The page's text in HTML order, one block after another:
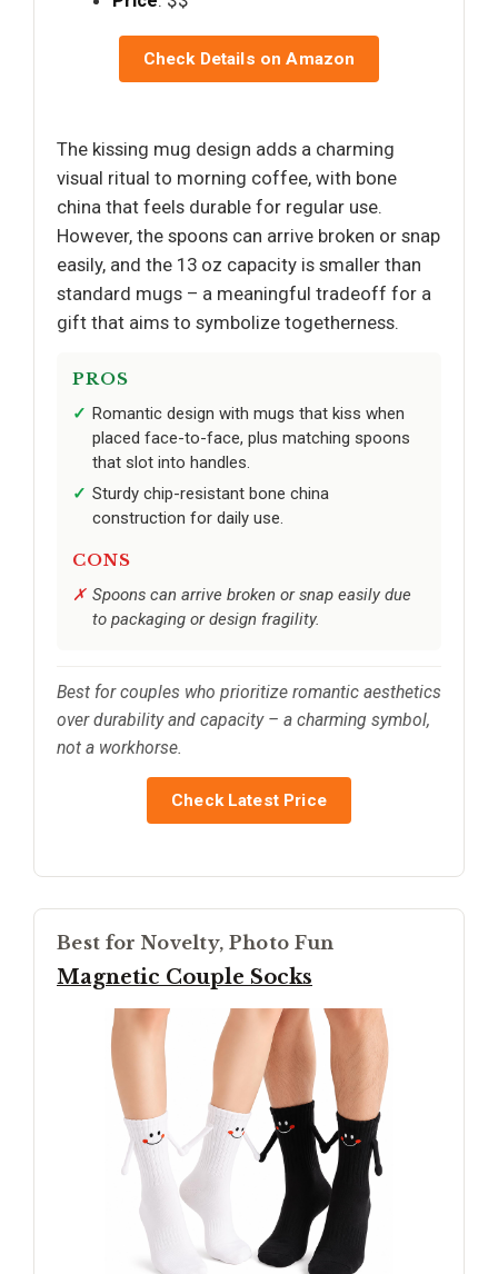
Check Details on Amazon
The kissing mug design adds a charming
visual ritual to morning coffee, with bone
china that feels durable for regular use.
However, the spoons can arrive broken or snap
easily, and the 13 oz capacity is smaller than
standard mugs – a meaningful tradeoff for a
gift that aims to symbolize togetherness.
PROS
Romantic design with mugs that kiss when
placed face-to-face, plus matching spoons
that slot into handles.
Sturdy chip-resistant bone china
construction for daily use.
CONS
Spoons can arrive broken or snap easily due
to packaging or design fragility.
Best for couples who prioritize romantic aesthetics
over durability and capacity – a charming symbol,
not a workhorse.
Check Latest Price
Best for Novelty, Photo Fun
Magnetic Couple Socks